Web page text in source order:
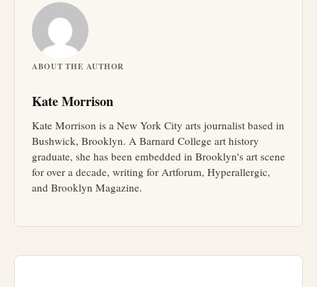
ABOUT THE AUTHOR
Kate Morrison
Kate Morrison is a New York City arts journalist based in
Bushwick, Brooklyn. A Barnard College art history
graduate, she has been embedded in Brooklyn's art scene
for over a decade, writing for Artforum, Hyperallergic,
and Brooklyn Magazine.